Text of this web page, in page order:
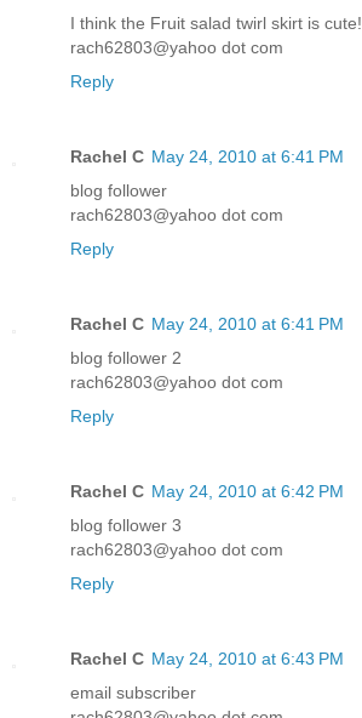
I think the Fruit salad twirl skirt is cute!
rach62803@yahoo dot com
Reply
Rachel C May 24, 2010 at 6:41 PM
blog follower
rach62803@yahoo dot com
Reply
Rachel C May 24, 2010 at 6:41 PM
blog follower 2
rach62803@yahoo dot com
Reply
Rachel C May 24, 2010 at 6:42 PM
blog follower 3
rach62803@yahoo dot com
Reply
Rachel C May 24, 2010 at 6:43 PM
email subscriber